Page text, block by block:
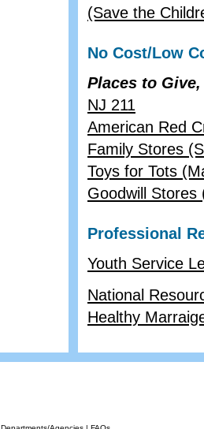
(Save the
No Cost/Low
Places to
NJ 211
American Red
Family Stores
Toys for Tots
Goodwill Stores
Professional
Youth Service
National
Healthy